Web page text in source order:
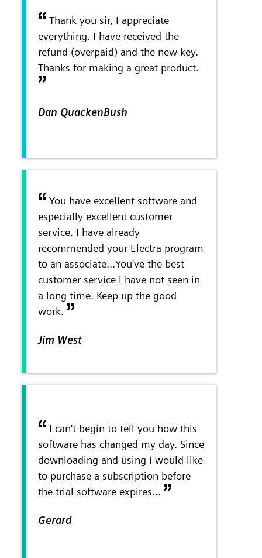
Thank you sir, I appreciate
everything. I have received the
refund (overpaid) and the new key.
Thanks for making a great product.
Dan QuackenBush
You have excellent software and
especially excellent customer
service. I have already
recommended your Electra program
to an associate...You've the best
customer service I have not seen in
a long time. Keep up the good
work.
Jim West
I can't begin to tell you how this
software has changed my day. Since
downloading and using I would like
to purchase a subscription before
the trial software expires...
Gerard